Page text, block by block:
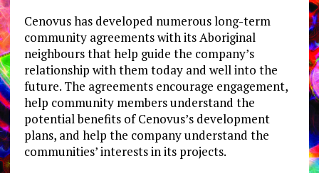
Cenovus has developed numerous long-term
community agreements with its Aboriginal
neighbours that help guide the company’s
relationship with them today and well into the
future. The agreements encourage engagement,
help community members understand the
potential benefits of Cenovus’s development
plans, and help the company understand the
communities’ interests in its projects.